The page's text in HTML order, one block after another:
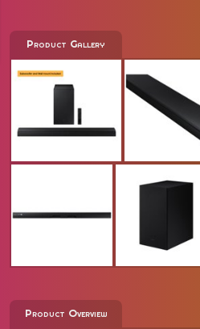
Product Gallery
Product Overview